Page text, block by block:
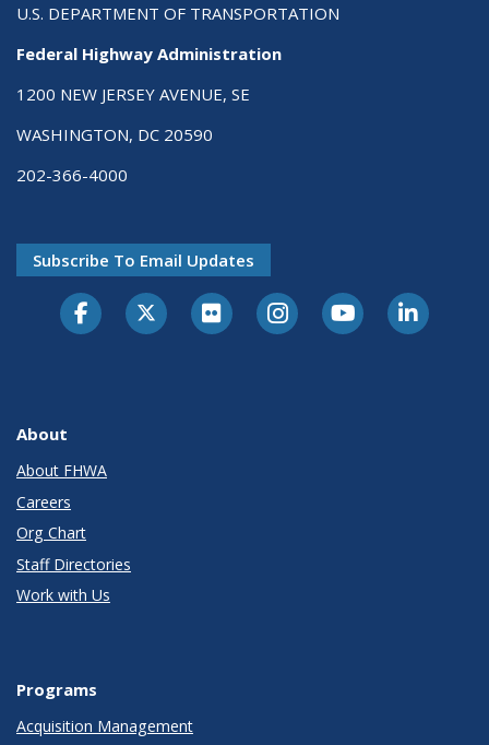
U.S. DEPARTMENT OF TRANSPORTATION
Federal Highway Administration
1200 NEW JERSEY AVENUE, SE
WASHINGTON, DC 20590
202-366-4000
Subscribe To Email Updates
About
About FHWA
Careers
Org Chart
Staff Directories
Work with Us
Programs
Acquisition Management